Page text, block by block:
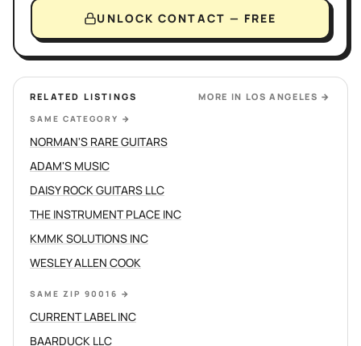
UNLOCK CONTACT — FREE
RELATED LISTINGS MORE IN LOS ANGELES →
SAME CATEGORY →
NORMAN'S RARE GUITARS
ADAM'S MUSIC
DAISY ROCK GUITARS LLC
THE INSTRUMENT PLACE INC
KMMK SOLUTIONS INC
WESLEY ALLEN COOK
SAME ZIP 90016 →
CURRENT LABEL INC
BAARDUCK LLC